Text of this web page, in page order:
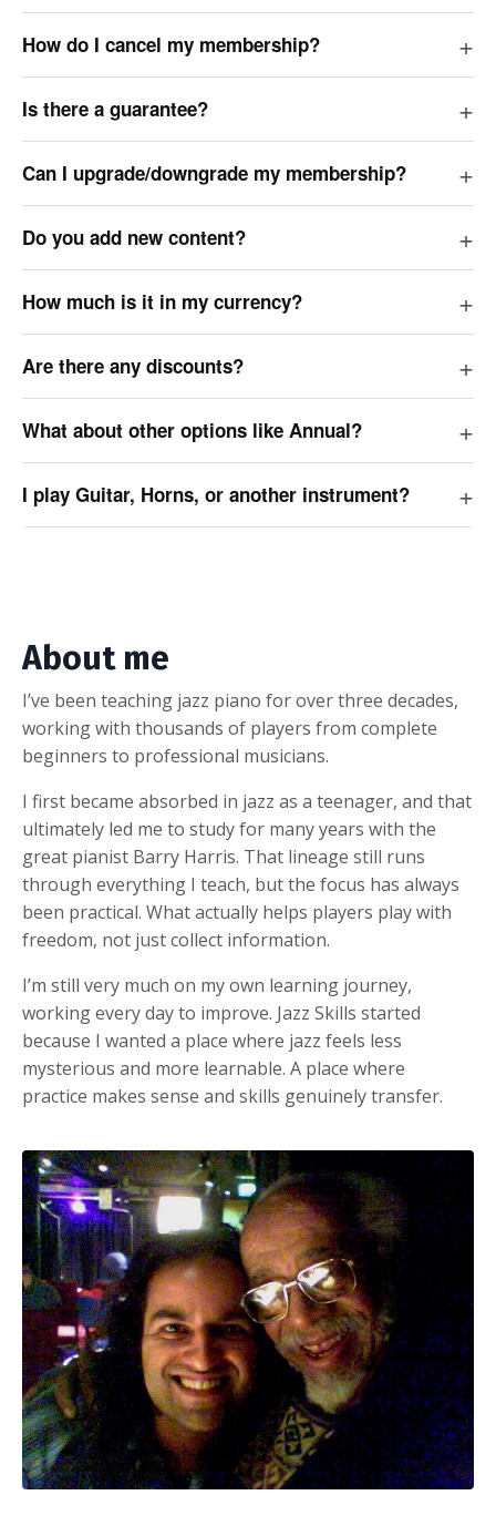
How do I cancel my membership?
Is there a guarantee?
Can I upgrade/downgrade my membership?
Do you add new content?
How much is it in my currency?
Are there any discounts?
What about other options like Annual?
I play Guitar, Horns, or another instrument?
About me
I’ve been teaching jazz piano for over three decades,
working with thousands of players from complete
beginners to professional musicians.
I first became absorbed in jazz as a teenager, and that
ultimately led me to study for many years with the
great pianist Barry Harris. That lineage still runs
through everything I teach, but the focus has always
been practical. What actually helps players play with
freedom, not just collect information.
I’m still very much on my own learning journey,
working every day to improve. Jazz Skills started
because I wanted a place where jazz feels less
mysterious and more learnable. A place where
practice makes sense and skills genuinely transfer.